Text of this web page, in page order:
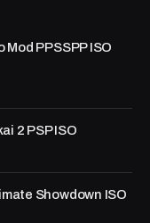
PPSSPP ISO
2 PSP ISO
Showdown ISO